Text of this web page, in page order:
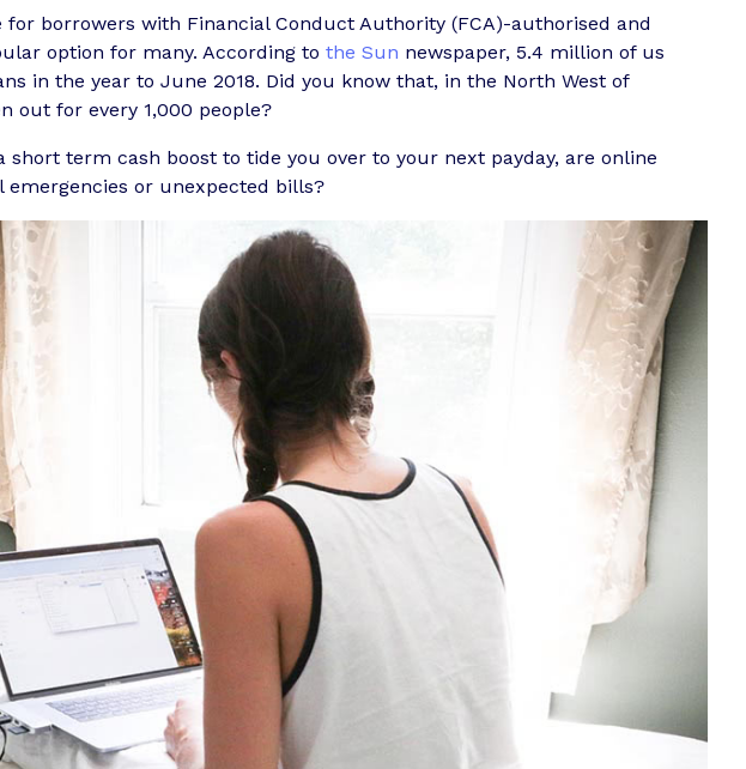
for borrowers with Financial Conduct Authority (FCA)-authorised and
option for many. According to the Sun newspaper, 5.4 million of us
in the year to June 2018. Did you know that, in the North West of
out for every 1,000 people?
short term cash boost to tide you over to your next payday, are online
emergencies or unexpected bills?